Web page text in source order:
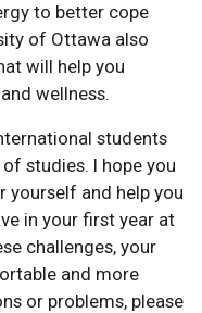
to better cope
of Ottawa also
will help you
wellness.
students
studies. I hope you
yourself and help you
in your first year at
challenges, your
and more
or problems, please